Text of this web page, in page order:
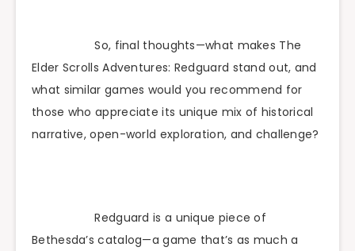
So, final thoughts—what makes The
Elder Scrolls Adventures: Redguard stand out, and
what similar games would you recommend for
those who appreciate its unique mix of historical
narrative, open-world exploration, and challenge?
Redguard is a unique piece of
Bethesda’s catalog—a game that’s as much a